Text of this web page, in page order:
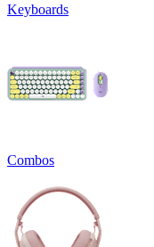
Keyboards
Combos